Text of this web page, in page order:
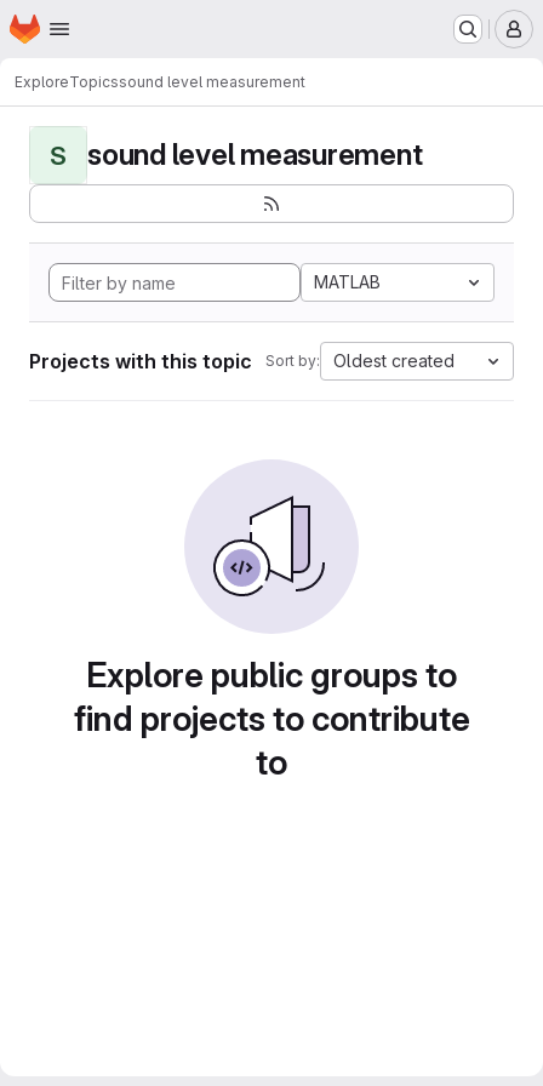
Skip to main content
Homepage
ExploreTopicssound level measurement
S sound level measurement
MATLAB
Projects with this topic Sort by: Oldest created
Explore public groups to
find projects to contribute
to